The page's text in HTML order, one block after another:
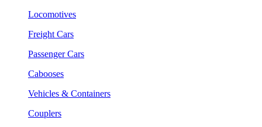
Locomotives
Freight Cars
Passenger Cars
Cabooses
Vehicles & Containers
Couplers